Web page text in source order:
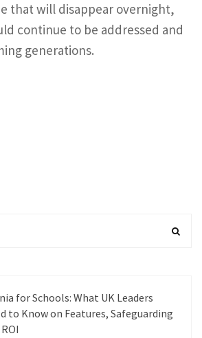
that will disappear overnight,
continue to be addressed and
generations.
for Schools: What UK Leaders
to Know on Features, Safeguarding